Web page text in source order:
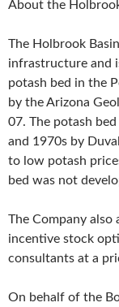
About the
The Holbrook
infrastructure and
potash bed in the
by the Arizona
07. The potash
and 1970s by
to low potash
bed was not
The Company also
incentive stock
consultants at a
On behalf of the